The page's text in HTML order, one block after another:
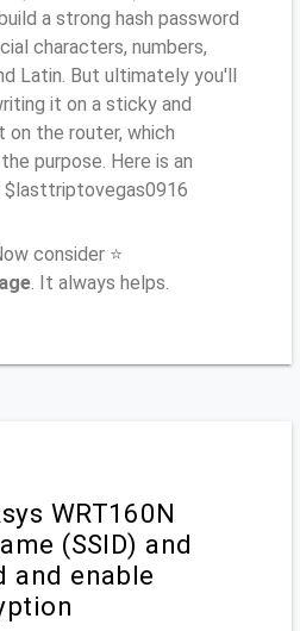
a strong hash password
characters, numbers,
Latin. But ultimately you'll
it on a sticky and
on the router, which
purpose. Here is an
$lasttriptovegas0916
consider ⭐
. It always helps.
WRT160N
(SSID) and
and enable